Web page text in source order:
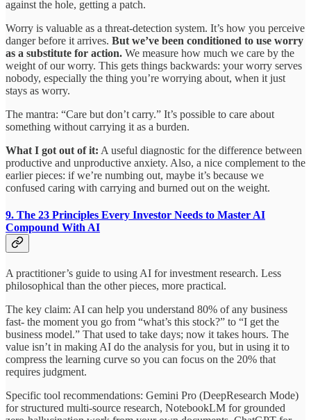
against the hole, getting a patch.
Worry is valuable as a threat-detection system. It’s how you perceive
danger before it arrives. But we’ve been conditioned to use worry
as a substitute for action. We measure how much we care by the
weight of our worry. This gets things backwards: your worry serves
nobody, especially the thing you’re worrying about, when it just
stays as worry.
The mantra: “Care but don’t carry.” It’s possible to care about
something without carrying it as a burden.
What I got out of it: A useful diagnostic for the difference between
productive and unproductive anxiety. Also, a nice complement to the
earlier pieces: if we’re numbing out, maybe it’s because we
confused caring with carrying and burned out on the weight.
9. The 23 Principles Every Investor Needs to Master AI
Compound With AI
A practitioner’s guide to using AI for investment research. Less
philosophical than the other pieces, more practical.
The key claim: AI can help you understand 80% of any business
fast- the moment you go from “what’s this stock?” to “I get the
business model.” That used to take days; now it takes hours. The
value isn’t in making AI do the analysis for you, but in using it to
compress the learning curve so you can focus on the 20% that
requires judgment.
Specific tool recommendations: Gemini Pro (DeepResearch Mode)
for structured multi-source research, NotebookLM for grounded